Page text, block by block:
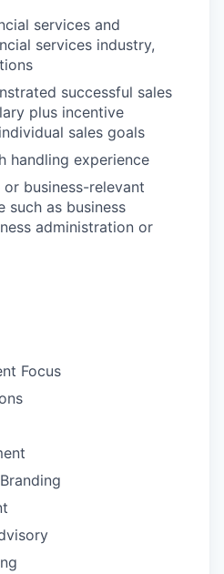
services and
services industry,
successful sales
plus incentive
sales goals
handling experience
business-relevant
such as business
administration or
Focus